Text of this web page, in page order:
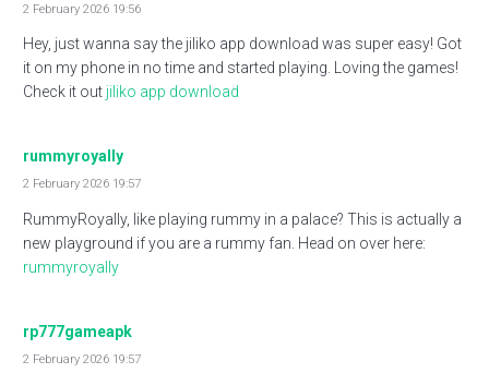
2 February 2026 19:56
Hey, just wanna say the jiliko app download was super easy! Got
it on my phone in no time and started playing. Loving the games!
Check it out jiliko app download
rummyroyally
2 February 2026 19:57
RummyRoyally, like playing rummy in a palace? This is actually a
new playground if you are a rummy fan. Head on over here:
rummyroyally
rp777gameapk
2 February 2026 19:57